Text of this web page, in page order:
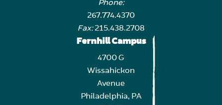
Phone:
267.774.4370
Fax:215.438.2708
Fernhill Campus
4700 G
Wissahickon
Avenue
Philadelphia, PA